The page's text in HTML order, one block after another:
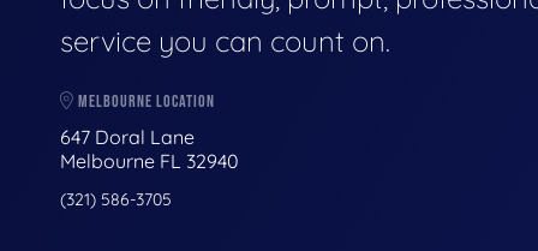
service you can count on.
MELBOURNE LOCATION
647 Doral Lane
Melbourne FL 32940
(321) 586-3705